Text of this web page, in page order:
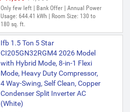
Only few left | Bank Offer | Annual Power
Usage: 644.41 kWh | Room Size: 130 to
180 sq. ft.
Ifb 1.5 Ton 5 Star
CI205GN32RGM4 2026 Model
with Hybrid Mode, 8-in-1 Flexi
Mode, Heavy Duty Compressor,
4 Way-Swing, Self Clean, Copper
Condenser Split Inverter AC
(White)